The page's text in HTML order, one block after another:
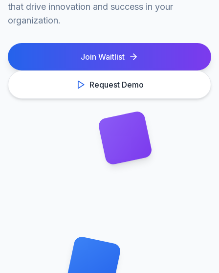
that drive innovation and success in your
organization.
Join Waitlist
Request Demo